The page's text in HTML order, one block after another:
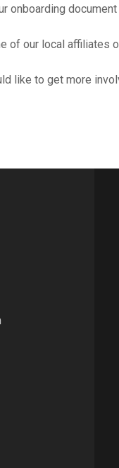
onboarding
of our local affiliates
like to get more